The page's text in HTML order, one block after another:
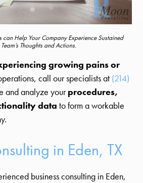
can Help Your Company Experience Sustained
Thoughts and Actions.
growing pains or
call our specialists at (214)
and analyze yourprocedures,
data to form a workable
in Eden, TX
business consulting in Eden,